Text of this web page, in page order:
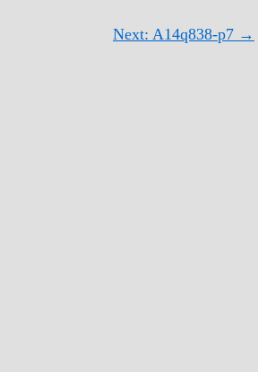
Next: A14q838-p7 →